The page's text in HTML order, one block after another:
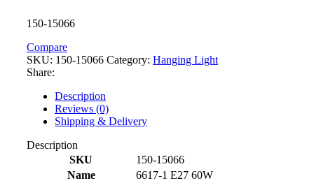
150-15066
Compare
SKU: 150-15066 Category: Hanging Light
Share:
Description
Reviews (0)
Shipping & Delivery
Description
SKU
150-15066
Name
6617-1 E27 60W